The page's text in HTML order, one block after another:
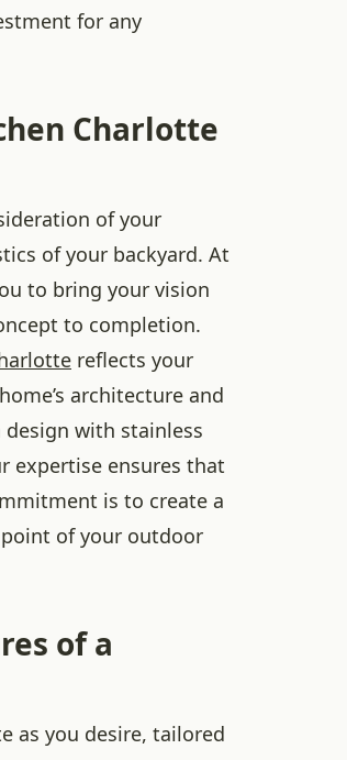
for any
Charlotte
of your
of your backyard. At
to bring your vision
to completion.
reflects your
architecture and
with stainless
expertise ensures that
is to create a
of your outdoor
of a
as you desire, tailored